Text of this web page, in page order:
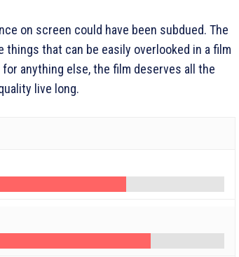
on screen could have been subdued. The
things that can be easily overlooked in a film
anything else, the film deserves all the
live long.